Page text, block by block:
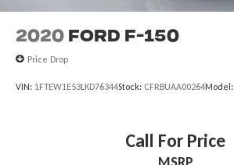
2020 Ford F-150
Price Drop
VIN: 1FTEW1E53LKD76344Stock: CFRBUAA00264Model:
Call For Price